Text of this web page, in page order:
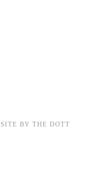
SITE BY THE DOTT